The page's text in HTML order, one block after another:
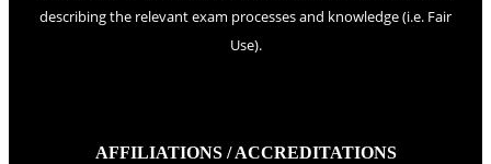
describing the relevant exam processes and knowledge (i.e. Fair
Use).
AFFILIATIONS / ACCREDITATIONS